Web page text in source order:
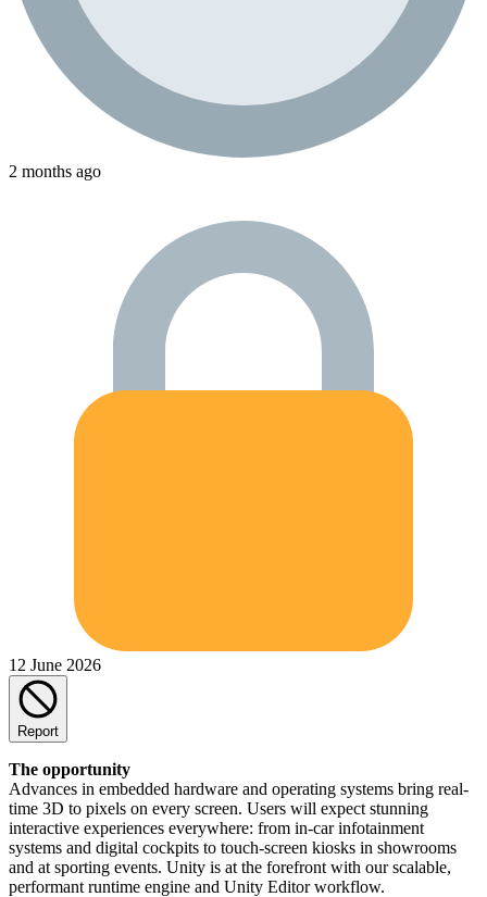
2 months ago
12 June 2026
Report
The opportunity
Advances in embedded hardware and operating systems bring real-
time 3D to pixels on every screen. Users will expect stunning
interactive experiences everywhere: from in-car infotainment
systems and digital cockpits to touch-screen kiosks in showrooms
and at sporting events. Unity is at the forefront with our scalable,
performant runtime engine and Unity Editor workflow.